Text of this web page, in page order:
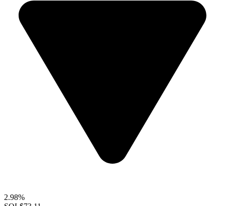
2.98%